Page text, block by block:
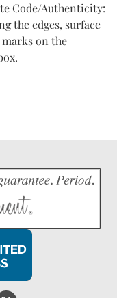
Code/Authenticity:
the edges, surface
on the